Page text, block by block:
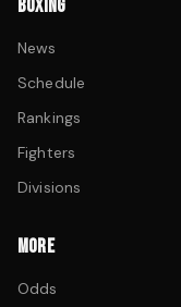
BOXING
News
Schedule
Rankings
Fighters
Divisions
MORE
Odds